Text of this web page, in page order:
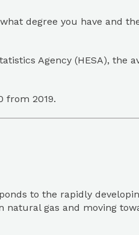
degree you have and
Agency (HESA), the
from 2019.
to the rapidly
natural gas and moving